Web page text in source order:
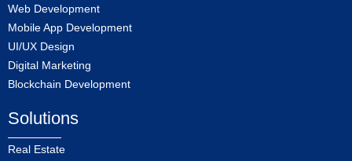
Web Development
Mobile App Development
UI/UX Design
Digital Marketing
Blockchain Development
Solutions
Real Estate